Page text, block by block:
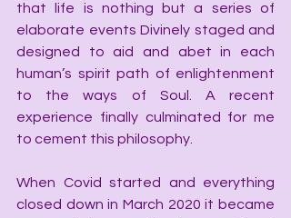
that life is nothing but a series of
elaborate events Divinely staged and
designed to aid and abet in each
human’s spirit path of enlightenment
to the ways of Soul. A recent
experience finally culminated for me
to cement this philosophy.
When Covid started and everything
closed down in March 2020 it became